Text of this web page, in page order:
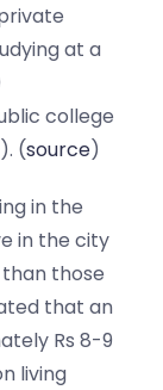
at a
college
(source)
in the
in the city
those
that an
Rs 8-9
living